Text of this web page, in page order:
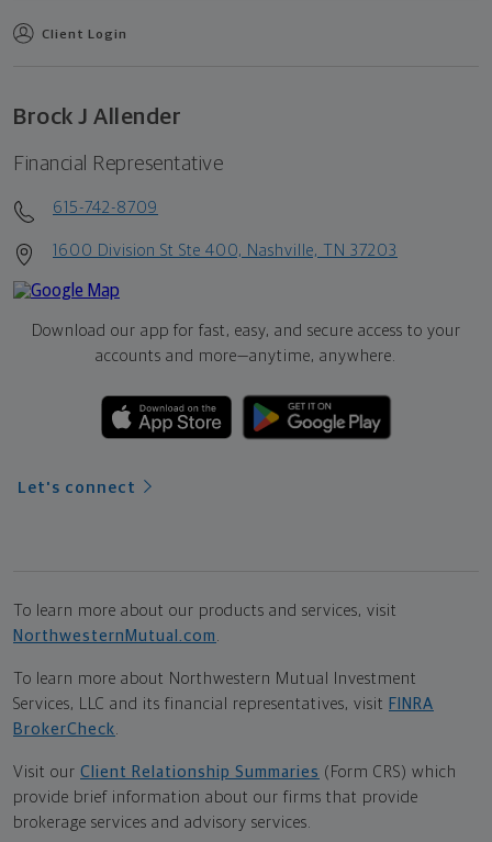
Client Login
Brock J Allender
Financial Representative
615-742-8709
1600 Division St Ste 400, Nashville, TN 37203
Download our app for fast, easy, and secure access to your
accounts and more—anytime, anywhere.
Let's connect
To learn more about our products and services, visit
NorthwesternMutual.com
To learn more about Northwestern Mutual Investment
Services, LLC and its financial representatives, visit FINRA
BrokerCheck
Visit our Client Relationship Summaries (Form CRS) which
provide brief information about our firms that provide
brokerage services and advisory services.